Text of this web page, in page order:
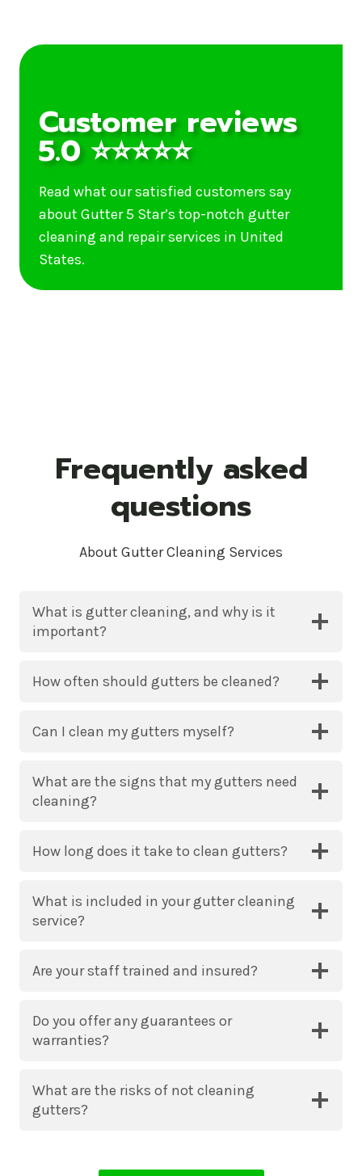
Customer reviews
5.0 ⭐⭐⭐⭐⭐
Read what our satisfied customers say
about Gutter 5 Star’s top-notch gutter
cleaning and repair services in United
States.
Frequently asked
questions
About Gutter Cleaning Services
What is gutter cleaning, and why is it
important?
How often should gutters be cleaned?
Can I clean my gutters myself?
What are the signs that my gutters need
cleaning?
How long does it take to clean gutters?
What is included in your gutter cleaning
service?
Are your staff trained and insured?
Do you offer any guarantees or
warranties?
What are the risks of not cleaning
gutters?